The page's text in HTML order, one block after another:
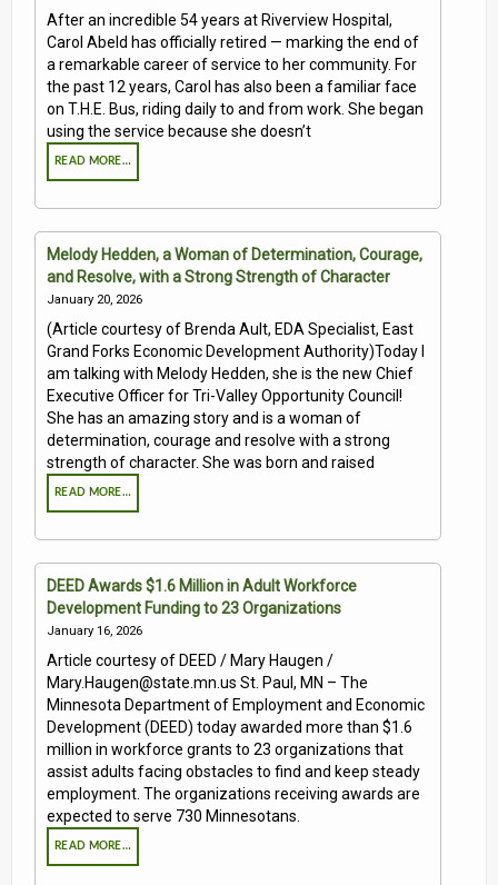
After an incredible 54 years at Riverview Hospital,
Carol Abeld has officially retired — marking the end of
a remarkable career of service to her community. For
the past 12 years, Carol has also been a familiar face
on T.H.E. Bus, riding daily to and from work. She began
using the service because she doesn’t
READ MORE…
Melody Hedden, a Woman of Determination, Courage,
and Resolve, with a Strong Strength of Character
January 20, 2026
(Article courtesy of Brenda Ault, EDA Specialist, East
Grand Forks Economic Development Authority)Today I
am talking with Melody Hedden, she is the new Chief
Executive Officer for Tri-Valley Opportunity Council!
She has an amazing story and is a woman of
determination, courage and resolve with a strong
strength of character. She was born and raised
READ MORE…
DEED Awards $1.6 Million in Adult Workforce
Development Funding to 23 Organizations
January 16, 2026
Article courtesy of DEED / Mary Haugen /
Mary.Haugen@state.mn.us St. Paul, MN – The
Minnesota Department of Employment and Economic
Development (DEED) today awarded more than $1.6
million in workforce grants to 23 organizations that
assist adults facing obstacles to find and keep steady
employment. The organizations receiving awards are
expected to serve 730 Minnesotans.
READ MORE…